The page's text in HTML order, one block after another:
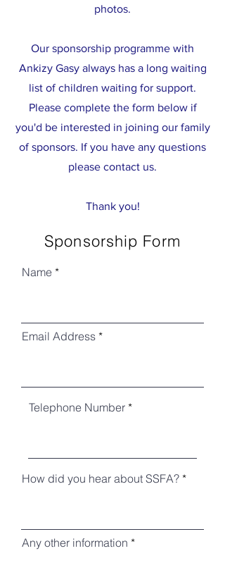
photos.
Our sponsorship programme with
Ankizy Gasy always has a long waiting
list of children waiting for support.
Please complete the form below if
you'd be interested in joining our family
of sponsors. If you have any questions
please contact us.
Thank you!
Sponsorship Form
Name
Email Address
Telephone Number
How did you hear about SSFA?
Any other information